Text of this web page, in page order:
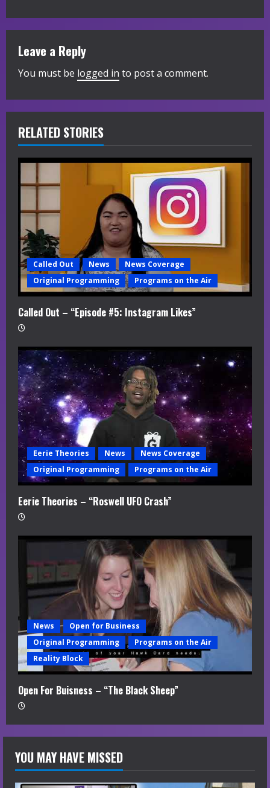
i
n
u
e
R
e
a
d
i
n
g
Leave a Reply
You must be logged in to post a comment.
RELATED STORIES
Called Out News
News Coverage
Original Programming
Programs on the Air
Called Out – “Episode #5: Instagram Likes”
Eerie Theories News
News Coverage
Original Programming
Programs on the Air
Eerie Theories – “Roswell UFO Crash”
News
Open for Business
Original Programming
Programs on the Air
Reality Block
Open For Buisness – “The Black Sheep”
YOU MAY HAVE MISSED